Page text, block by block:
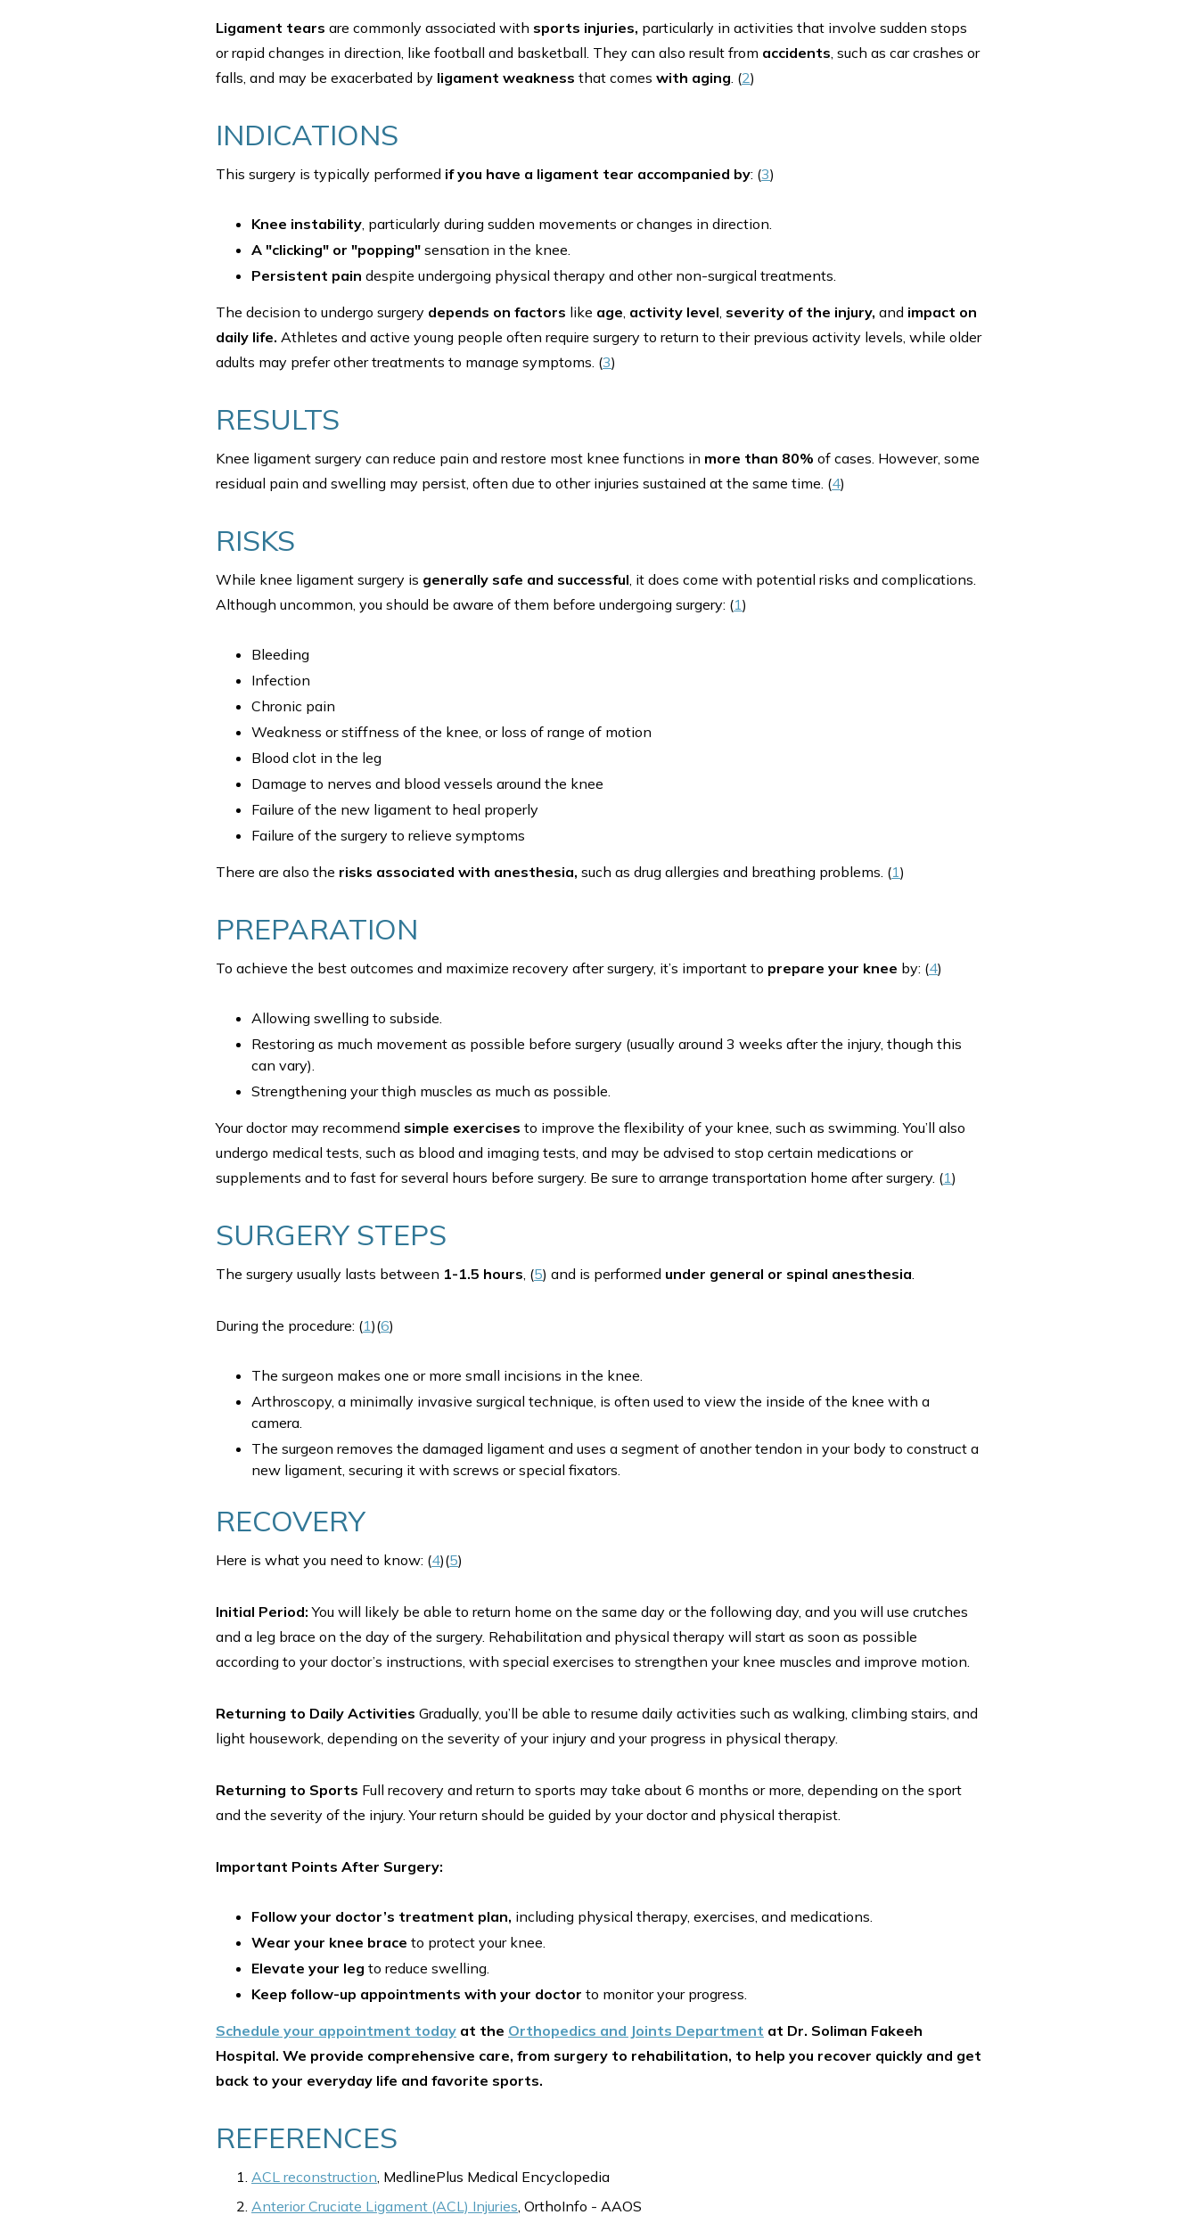
Ligament tears are commonly associated with sports injuries, particularly in activities that involve sudden stops
or rapid changes in direction, like football and basketball. They can also result from accidents, such as car crashes or
falls, and may be exacerbated by ligament weakness that comes with aging. (2)
INDICATIONS
This surgery is typically performed if you have a ligament tear accompanied by: (3)
Knee instability, particularly during sudden movements or changes in direction.
A "clicking" or "popping" sensation in the knee.
Persistent pain despite undergoing physical therapy and other non-surgical treatments.
The decision to undergo surgery depends on factors like age, activity level, severity of the injury, and impact on
daily life. Athletes and active young people often require surgery to return to their previous activity levels, while older
adults may prefer other treatments to manage symptoms. (3)
RESULTS
Knee ligament surgery can reduce pain and restore most knee functions in more than 80% of cases. However, some
residual pain and swelling may persist, often due to other injuries sustained at the same time. (4)
RISKS
While knee ligament surgery is generally safe and successful, it does come with potential risks and complications.
Although uncommon, you should be aware of them before undergoing surgery: (1)
Bleeding
Infection
Chronic pain
Weakness or stiffness of the knee, or loss of range of motion
Blood clot in the leg
Damage to nerves and blood vessels around the knee
Failure of the new ligament to heal properly
Failure of the surgery to relieve symptoms
There are also the risks associated with anesthesia, such as drug allergies and breathing problems. (1)
PREPARATION
To achieve the best outcomes and maximize recovery after surgery, it’s important to prepare your knee by: (4)
Allowing swelling to subside.
Restoring as much movement as possible before surgery (usually around 3 weeks after the injury, though this
can vary).
Strengthening your thigh muscles as much as possible.
Your doctor may recommend simple exercises to improve the flexibility of your knee, such as swimming. You’ll also
undergo medical tests, such as blood and imaging tests, and may be advised to stop certain medications or
supplements and to fast for several hours before surgery. Be sure to arrange transportation home after surgery. (1)
SURGERY STEPS
The surgery usually lasts between 1-1.5 hours, (5) and is performed under general or spinal anesthesia.
During the procedure: (1)(6)
The surgeon makes one or more small incisions in the knee.
Arthroscopy, a minimally invasive surgical technique, is often used to view the inside of the knee with a
camera.
The surgeon removes the damaged ligament and uses a segment of another tendon in your body to construct a
new ligament, securing it with screws or special fixators.
RECOVERY
Here is what you need to know: (4)(5)
Initial Period: You will likely be able to return home on the same day or the following day, and you will use crutches
and a leg brace on the day of the surgery. Rehabilitation and physical therapy will start as soon as possible
according to your doctor’s instructions, with special exercises to strengthen your knee muscles and improve motion.
Returning to Daily Activities Gradually, you’ll be able to resume daily activities such as walking, climbing stairs, and
light housework, depending on the severity of your injury and your progress in physical therapy.
Returning to Sports Full recovery and return to sports may take about 6 months or more, depending on the sport
and the severity of the injury. Your return should be guided by your doctor and physical therapist.
Important Points After Surgery:
Follow your doctor’s treatment plan, including physical therapy, exercises, and medications.
Wear your knee brace to protect your knee.
Elevate your leg to reduce swelling.
Keep follow-up appointments with your doctor to monitor your progress.
Schedule your appointment today at the Orthopedics and Joints Department at Dr. Soliman Fakeeh
Hospital. We provide comprehensive care, from surgery to rehabilitation, to help you recover quickly and get
back to your everyday life and favorite sports.
REFERENCES
ACL reconstruction, MedlinePlus Medical Encyclopedia
Anterior Cruciate Ligament (ACL) Injuries, OrthoInfo - AAOS